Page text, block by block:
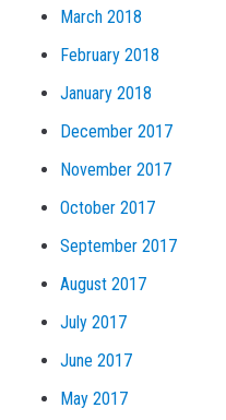
March 2018
February 2018
January 2018
December 2017
November 2017
October 2017
September 2017
August 2017
July 2017
June 2017
May 2017